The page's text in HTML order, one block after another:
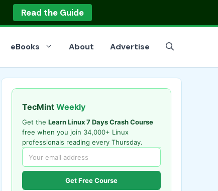
Read the Guide
eBooks About Advertise
TecMint Weekly
Get the Learn Linux 7 Days Crash Course
free when you join 34,000+ Linux
professionals reading every Thursday.
Get Free Course